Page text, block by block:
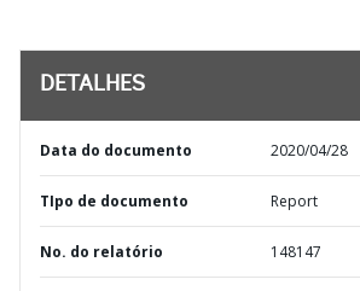
DETALHES
Data do documento 2020/04/28
TIpo de documento Report
No. do relatório 148147